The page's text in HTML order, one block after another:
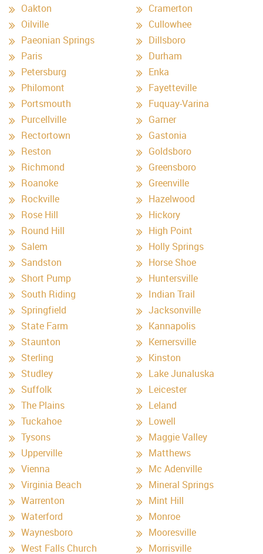
Oakton
Oilville
Paeonian Springs
Paris
Petersburg
Philomont
Portsmouth
Purcellville
Rectortown
Reston
Richmond
Roanoke
Rockville
Rose Hill
Round Hill
Salem
Sandston
Short Pump
South Riding
Springfield
State Farm
Staunton
Sterling
Studley
Suffolk
The Plains
Tuckahoe
Tysons
Upperville
Vienna
Virginia Beach
Warrenton
Waterford
Waynesboro
West Falls Church
Cramerton
Cullowhee
Dillsboro
Durham
Enka
Fayetteville
Fuquay-Varina
Garner
Gastonia
Goldsboro
Greensboro
Greenville
Hazelwood
Hickory
High Point
Holly Springs
Horse Shoe
Huntersville
Indian Trail
Jacksonville
Kannapolis
Kernersville
Kinston
Lake Junaluska
Leicester
Leland
Lowell
Maggie Valley
Matthews
Mc Adenville
Mineral Springs
Mint Hill
Monroe
Mooresville
Morrisville